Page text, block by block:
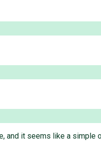
and it seems like a simple